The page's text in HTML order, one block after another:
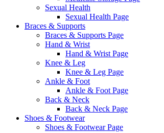
Sexual Health
Sexual Health Page
Braces & Supports
Braces & Supports Page
Hand & Wrist
Hand & Wrist Page
Knee & Leg
Knee & Leg Page
Ankle & Foot
Ankle & Foot Page
Back & Neck
Back & Neck Page
Shoes & Footwear
Shoes & Footwear Page